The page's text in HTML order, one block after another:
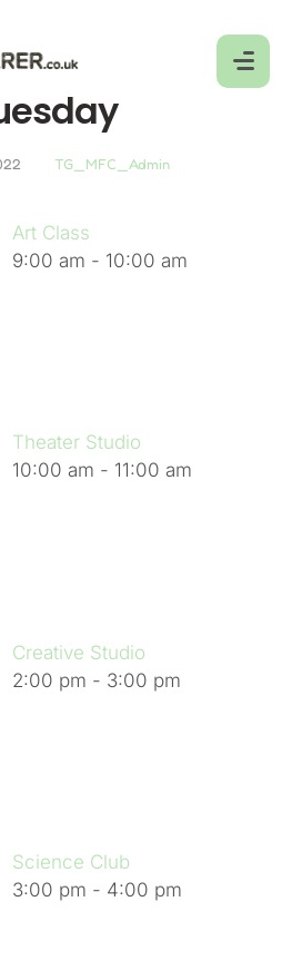
TG_MFC_Admin
Art Class
9:00 am - 10:00 am
Theater Studio
10:00 am - 11:00 am
Creative Studio
2:00 pm - 3:00 pm
Science Club
3:00 pm - 4:00 pm